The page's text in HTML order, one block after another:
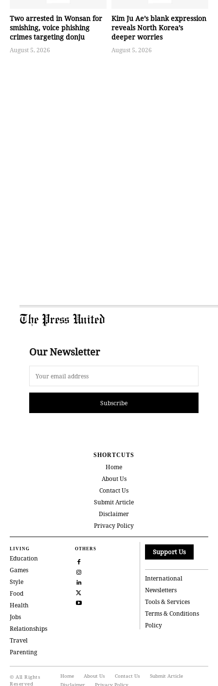
Two arrested in Wonsan for
smishing, voice phishing
crimes targeting donju
August 5, 2026
Kim Ju Ae’s blank expression
reveals North Korea’s
deeper worries
August 5, 2026
The Press United
Our Newsletter
Subscribe
SHORTCUTS
Home
About Us
Contact Us
Submit Article
Disclaimer
Privacy Policy
LIVING
Education
Games
Style
Food
Health
Jobs
Relationships
Travel
Parenting
OTHERS Support Us
International
Newsletters
Tools & Services
Terms & Conditions
Policy
© All Rights
Reserved
Home About Us Contact Us
Submit Article